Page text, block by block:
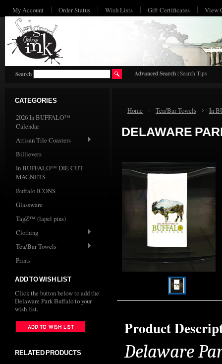
My Account Order Status Wish Lists Gift Certificates View
Search Advanced Search | Search Tips
CATEGORIES
2026 In BUFFALO™
Calendar
Artisan Tile Coasters
Billievers
In BUFFALO™ DIE CUT
MAGNETS
Buffalo ICONS
Glassware
TagZ™ (lapel pins)
Clothing
Tea/Bar Towels
Prints
ADD TO WISH LIST
Click the button below to add the
Delaware Park Buffalo to your
wish list.
RELATED PRODUCTS
Home Tea/Bar Towels In
DELAWARE
Product
Delaware